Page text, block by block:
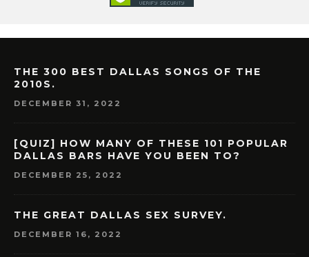
THE 300 BEST DALLAS SONGS OF THE
2010S.
DECEMBER 31, 2022
[QUIZ] HOW MANY OF THESE 101 POPULAR
DALLAS BARS HAVE YOU BEEN TO?
DECEMBER 25, 2022
THE GREAT DALLAS SEX SURVEY.
DECEMBER 16, 2022